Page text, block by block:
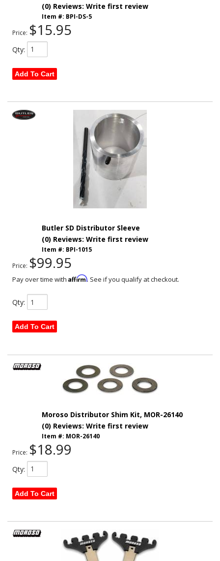
(0) Reviews: Write first review
Item #: BPI-DS-5
Price: $15.95
Qty:
Add To Cart
Butler SD Distributor Sleeve
(0) Reviews: Write first review
Item #: BPI-1015
Price: $99.95
Pay over time with Affirm. See if you qualify at checkout.
Qty:
Add To Cart
Moroso Distributor Shim Kit, MOR-26140
(0) Reviews: Write first review
Item #: MOR-26140
Price: $18.99
Qty:
Add To Cart